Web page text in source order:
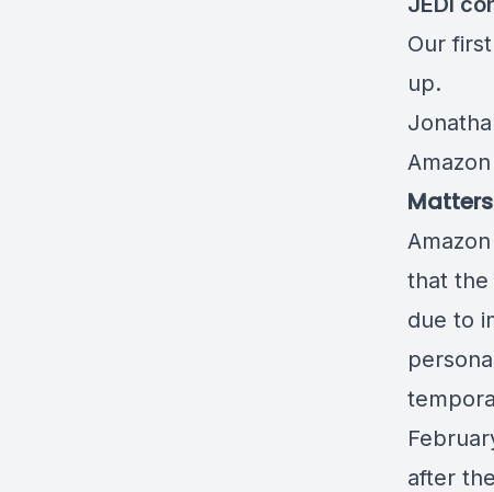
Our first
up.
that the
due to
after